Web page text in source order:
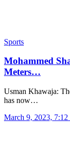
Sports
Mohammed
Meters…
Usman Khawaja:
has now…
March 9, 2023,